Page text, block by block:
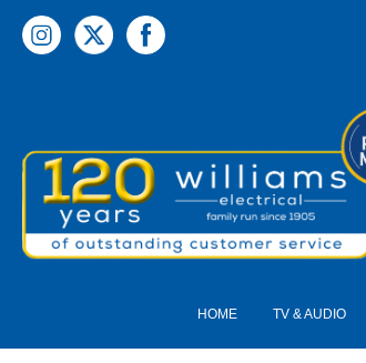
content
HOME TV & AUDIO